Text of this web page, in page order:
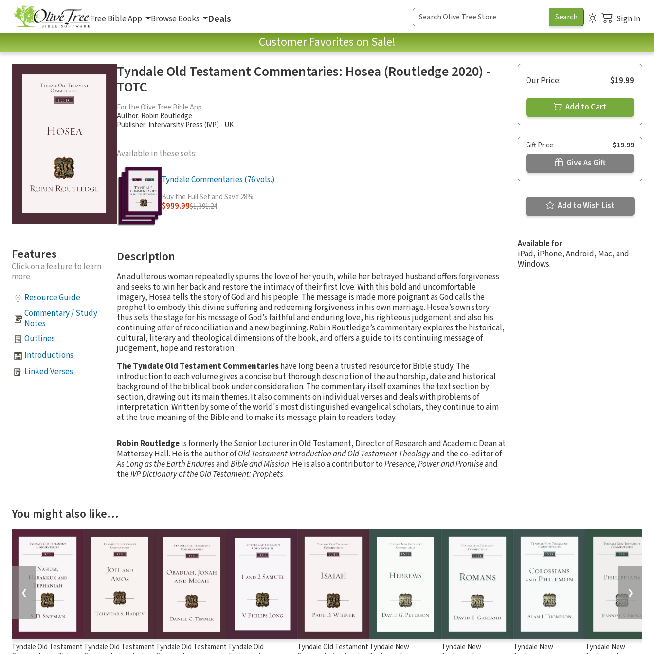
Free Bible App Browse Books Deals Sign In
Customer Favorites on Sale!
Features
Click on a feature to learn
more.
Resource Guide
Commentary / Study
Notes
Outlines
Introductions
Linked Verses
Tyndale Old Testament Commentaries: Hosea (Routledge 2020) -
TOTC
For the Olive Tree Bible App
Author: Robin Routledge
Publisher: Intervarsity Press (IVP) - UK
Available in these sets:
Tyndale Commentaries (76 vols.)
Buy the Full Set and Save 28%
$999.99$1,391.24
Description
An adulterous woman repeatedly spurns the love of her youth, while her betrayed husband offers forgiveness
and seeks to win her back and restore the intimacy of their first love. With this bold and uncomfortable
imagery, Hosea tells the story of God and his people. The message is made more poignant as God calls the
prophet to embody this divine suffering and redeeming forgiveness in his own marriage. Hosea’s own story
thus sets the stage for his message of God’s faithful and enduring love, his righteous judgement and also his
continuing offer of reconciliation and a new beginning. Robin Routledge’s commentary explores the historical,
cultural, literary and theological dimensions of the book, and offers a guide to its continuing message of
judgement, hope and restoration.
The Tyndale Old Testament Commentarieshave long been a trusted resource for Bible study. The
introduction to each volume gives a concise but thorough description of the authorship, date and historical
background of the biblical book under consideration. The commentary itself examines the text section by
section, drawing out its main themes. It also comments on individual verses and deals with problems of
interpretation. Written by some of the world's most distinguished evangelical scholars, they continue to aim
at the true meaning of the Bible and to make its message plain to readers today.
Robin Routledgeis formerly the Senior Lecturer in Old Testament, Director of Research and Academic Dean at
Mattersey Hall. He is the author ofOld Testament Introduction and Old Testament Theologyand the co-editor of
As Long as the Earth EnduresandBible and Mission. He is also a contributor toPresence, Power and Promiseand
theIVP Dictionary of the Old Testament: Prophets.
Our Price: $19.99
Add to Cart
Gift Price: $19.99
Give As Gift
Add to Wish List
Available for:
iPad, iPhone, Android, Mac, and
Windows.
You might also like…
Tyndale Old TestamentTyndale Old TestamentTyndale Old TestamentTyndale Old
Tyndale Old TestamentTyndale New
Tyndale New
Tyndale New
Tyndale New
❮ ❯